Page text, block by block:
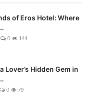
of Eros Hotel: Where
0 144
Lover’s Hidden Gem in
0 79